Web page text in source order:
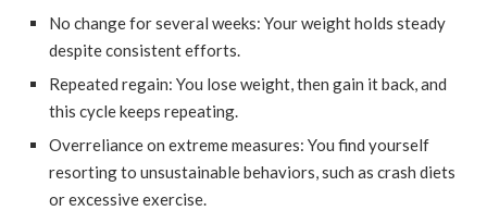
No change for several weeks: Your weight holds steady
despite consistent efforts.
Repeated regain: You lose weight, then gain it back, and
this cycle keeps repeating.
Overreliance on extreme measures: You find yourself
resorting to unsustainable behaviors, such as crash diets
or excessive exercise.